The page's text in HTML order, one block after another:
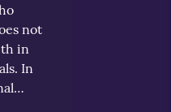
not
in
In